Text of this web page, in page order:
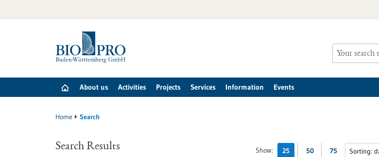
About us Activities Projects Services Information Events
Home Search
Show: 25 50 75
Search Results